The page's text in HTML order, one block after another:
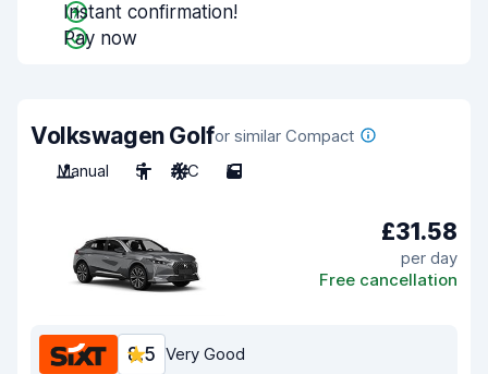
Instant confirmation!
Pay now
Volkswagen Golfor similar Compact
Manual
5 A/C 5
£31.58
per day
Free cancellation
8.5 Very Good